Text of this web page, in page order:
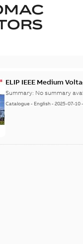
ELIP IEEE Medium
Summary: No summary
Catalogue - English-2025-07-10